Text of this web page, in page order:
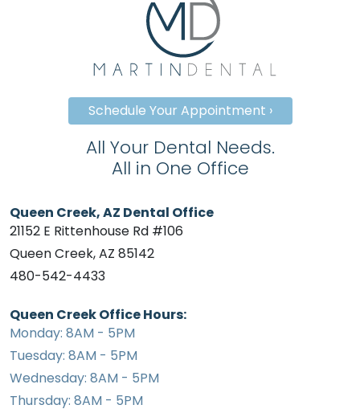
Schedule Your Appointment ›
All Your Dental Needs.
All in One Office
Queen Creek, AZ Dental Office
21152 E Rittenhouse Rd #106
Queen Creek, AZ 85142
480-542-4433
Queen Creek Office Hours:
Monday: 8AM - 5PM
Tuesday: 8AM - 5PM
Wednesday: 8AM - 5PM
Thursday: 8AM - 5PM